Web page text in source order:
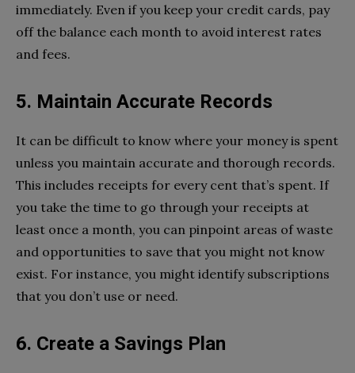
immediately. Even if you keep your credit cards, pay
off the balance each month to avoid interest rates
and fees.
5. Maintain Accurate Records
It can be difficult to know where your money is spent
unless you maintain accurate and thorough records.
This includes receipts for every cent that’s spent. If
you take the time to go through your receipts at
least once a month, you can pinpoint areas of waste
and opportunities to save that you might not know
exist. For instance, you might identify subscriptions
that you don’t use or need.
6. Create a Savings Plan